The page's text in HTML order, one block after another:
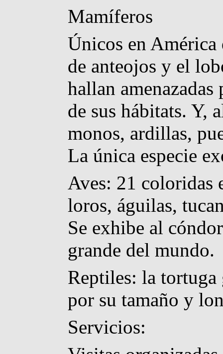
Mamíferos
Únicos en
de anteojos y el
hallan
de sus hábitats. Y,
monos, ardillas,
La única especie
Aves: 21 coloridas
loros, águilas,
Se exhibe al
grande del mundo.
Reptiles: la tortuga
por su tamaño y
Servicios: